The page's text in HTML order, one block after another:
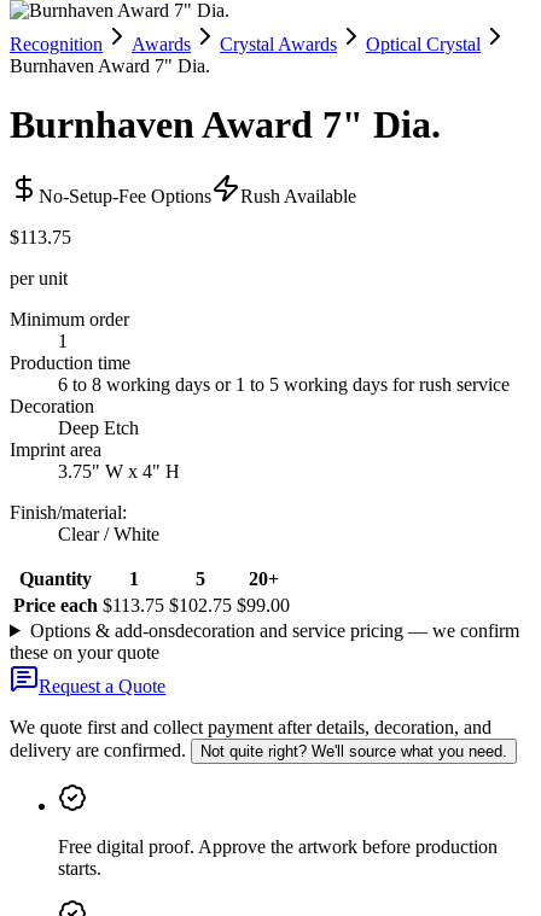
Recognition Awards Crystal Awards
Optical Crystal
Burnhaven Award 7" Dia.
Burnhaven Award 7" Dia.
No-Setup-Fee Options
Rush Available
$113.75
per unit
Minimum order
1
Production time
6 to 8 working days or 1 to 5 working days for rush service
Decoration
Deep Etch
Imprint area
3.75" W x 4" H
Finish/material:
Clear / White
Quantity 1 5
20+
Price each $113.75 $102.75 $99.00
Options & add-onsdecoration and service pricing — we confirm
these on your quote
Request a Quote
We quote first and collect payment after details, decoration, and
delivery are confirmed.
Not quite right? We'll source what you need.
Free digital proof. Approve the artwork before production
starts.